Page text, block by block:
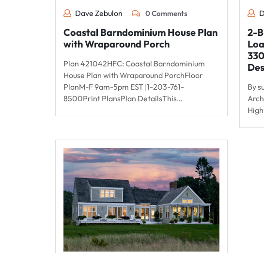
Dave Zebulon 0 Comments
Coastal Barndominium House Plan
with Wraparound Porch
Plan 421042HFC: Coastal Barndominium
House Plan with Wraparound PorchFloor
PlanM-F 9am-5pm EST |1-203-761-
8500Print PlansPlan DetailsThis…
2-
By